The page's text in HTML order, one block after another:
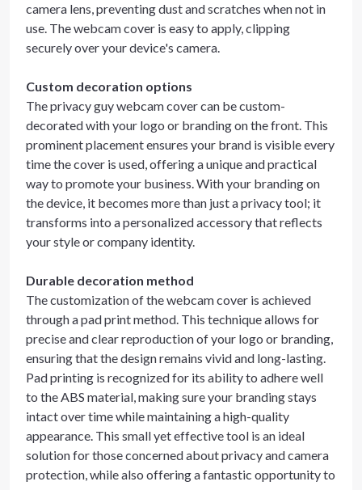
camera lens, preventing dust and scratches when not in
use. The webcam cover is easy to apply, clipping
securely over your device's camera.
Custom decoration options
The privacy guy webcam cover can be custom-
decorated with your logo or branding on the front. This
prominent placement ensures your brand is visible every
time the cover is used, offering a unique and practical
way to promote your business. With your branding on
the device, it becomes more than just a privacy tool; it
transforms into a personalized accessory that reflects
your style or company identity.
Durable decoration method
The customization of the webcam cover is achieved
through a pad print method. This technique allows for
precise and clear reproduction of your logo or branding,
ensuring that the design remains vivid and long-lasting.
Pad printing is recognized for its ability to adhere well
to the ABS material, making sure your branding stays
intact over time while maintaining a high-quality
appearance. This small yet effective tool is an ideal
solution for those concerned about privacy and camera
protection, while also offering a fantastic opportunity to